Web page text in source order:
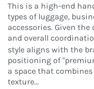
This is a high-end
types of luggage,
accessories. Given
and overall
style aligns with the
positioning of
a space that
texture...